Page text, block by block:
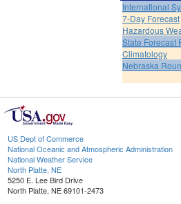
International
7-Day Forecast
Hazardous
State Forecast
Climatology
Nebraska
US Dept of Commerce
National Oceanic and Atmospheric Administration
National Weather Service
North Platte, NE
5250 E. Lee Bird Drive
North Platte, NE 69101-2473